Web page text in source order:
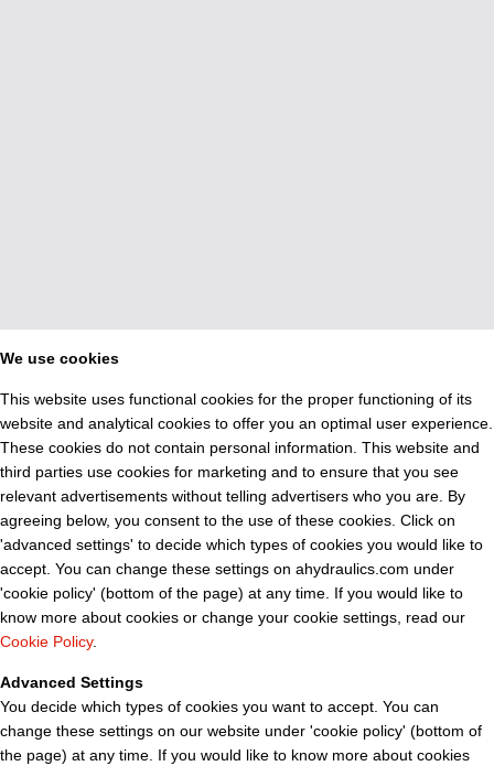
We use cookies
This website uses functional cookies for the proper functioning of its
website and analytical cookies to offer you an optimal user experience.
These cookies do not contain personal information. This website and
third parties use cookies for marketing and to ensure that you see
relevant advertisements without telling advertisers who you are. By
agreeing below, you consent to the use of these cookies. Click on
'advanced settings' to decide which types of cookies you would like to
accept. You can change these settings on ahydraulics.com under
'cookie policy' (bottom of the page) at any time. If you would like to
know more about cookies or change your cookie settings, read our
Cookie Policy.
Advanced Settings
You decide which types of cookies you want to accept. You can
change these settings on our website under 'cookie policy' (bottom of
the page) at any time. If you would like to know more about cookies